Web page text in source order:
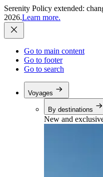
Serenity Policy extended:
2026.Learn more.
Go to main content
Go to footer
Go to search
Voyages
By destinations
New and